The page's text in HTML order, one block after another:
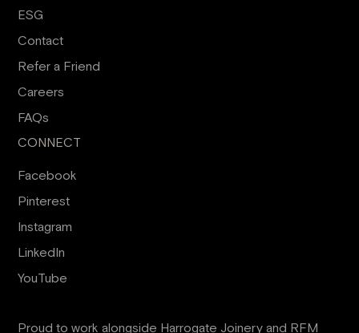
ESG
Contact
Refer a Friend
Careers
FAQs
CONNECT
Facebook
Pinterest
Instagram
LinkedIn
YouTube
Proud to work alongside Harrogate Joineryand RFM